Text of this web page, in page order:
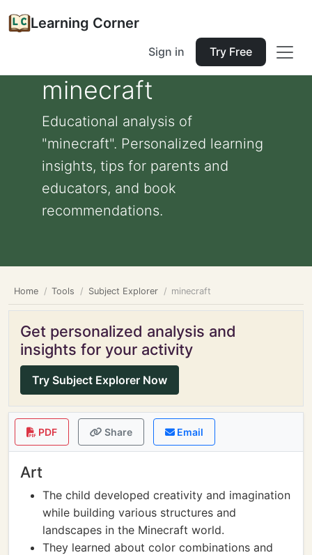
Learning Corner
Sign in Try Free
minecraft
Educational analysis of
"minecraft". Personalized learning
insights, tips for parents and
educators, and book
recommendations.
Home Tools Subject Explorer minecraft
Get personalized analysis and
insights for your activity
Try Subject Explorer Now
PDF Share Email
Art
The child developed creativity and imagination
while building various structures and
landscapes in the Minecraft world.
They learned about color combinations and